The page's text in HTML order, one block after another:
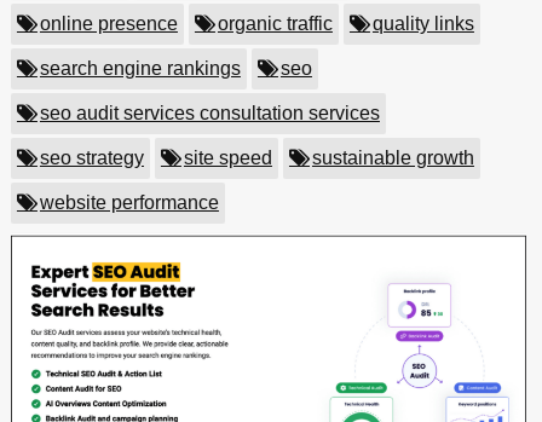
online presence organic traffic quality links
search engine rankings seo
seo audit services consultation services
seo strategy site speed sustainable growth
website performance